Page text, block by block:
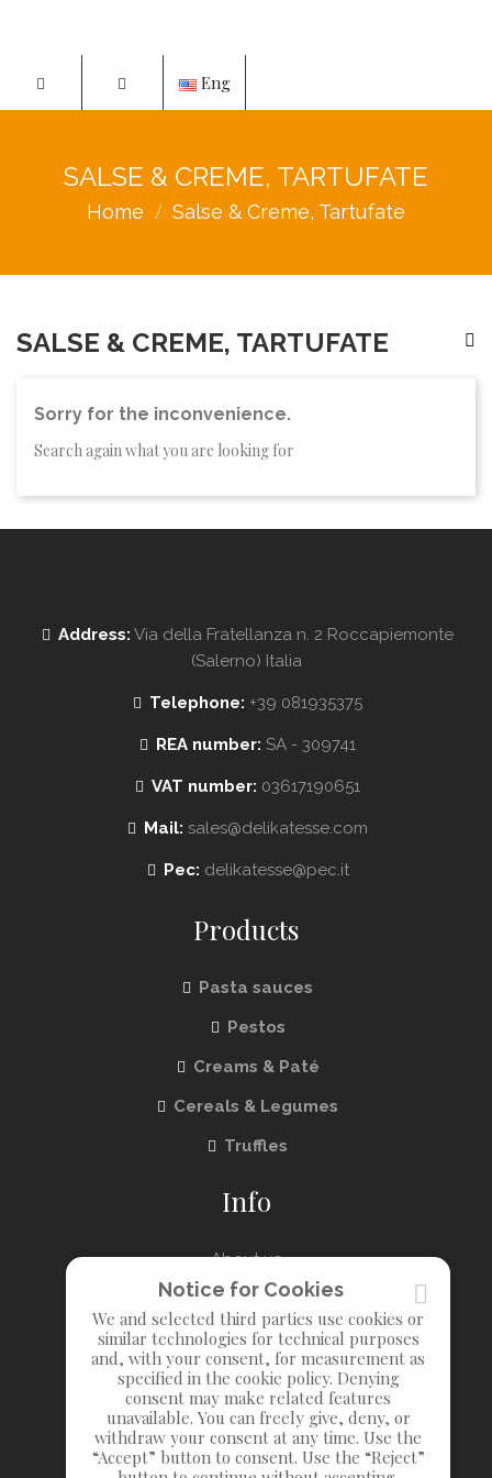
Eng
SALSE & CREME, TARTUFATE
Home Salse & Creme, Tartufate
SALSE & CREME, TARTUFATE
Sorry for the inconvenience.
Search again what you are looking for
Address: Via della Fratellanza n. 2 Roccapiemonte
(Salerno) Italia
Telephone: +39 081935375
REA number: SA - 309741
VAT number: 03617190651
Mail: sales@delikatesse.com
Pec: delikatesse@pec.it
Products
Pasta sauces
Pestos
Creams & Paté
Cereals & Legumes
Truffles
Info
About us
Contact us
Privacy
Notice for Cookies
We and selected third parties use cookies or
similar technologies for technical purposes
and, with your consent, for measurement as
specified in the cookie policy. Denying
consent may make related features
unavailable. You can freely give, deny, or
withdraw your consent at any time. Use the
“Accept” button to consent. Use the “Reject”